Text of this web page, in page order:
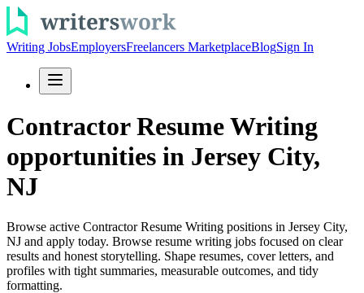
Writing JobsEmployersFreelancers MarketplaceBlogSign In
Contractor Resume Writing
opportunities in Jersey City,
NJ
Browse active Contractor Resume Writing positions in Jersey City,
NJ and apply today. Browse resume writing jobs focused on clear
results and honest storytelling. Shape resumes, cover letters, and
profiles with tight summaries, measurable outcomes, and tidy
formatting.